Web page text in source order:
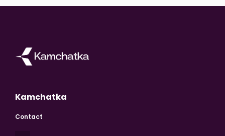
Kamchatka
Contact